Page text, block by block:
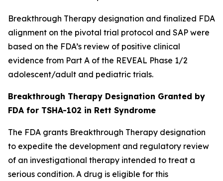
Breakthrough Therapy designation and finalized FDA
alignment on the pivotal trial protocol and SAP were
based on the FDA’s review of positive clinical
evidence from Part A of the REVEAL Phase 1/2
adolescent/adult and pediatric trials.
Breakthrough Therapy Designation Granted by
FDA for TSHA-102 in Rett Syndrome
The FDA grants Breakthrough Therapy designation
to expedite the development and regulatory review
of an investigational therapy intended to treat a
serious condition. A drug is eligible for this